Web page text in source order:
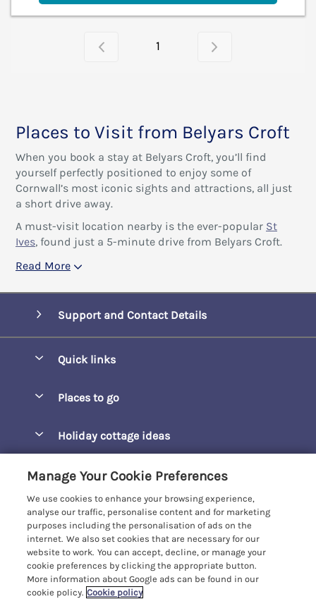
1
Places to Visit from Belyars Croft
When you book a stay at Belyars Croft, you’ll find
yourself perfectly positioned to enjoy some of
Cornwall’s most iconic sights and attractions, all just
a short drive away.
A must-visit location nearby is the ever-popular St
Ives, found just a 5-minute drive from Belyars Croft.
Read More
Support and Contact Details
Quick links
Manage cookie preferences
Places to go
Carbis Bay
Carbis Beach Apartments
Carrack Gladden
Compass Point
Cornwallis
Gwel Marten
Holiday cottage ideas
Christmas Breaks
View of the Beach
Dog-Friendly
Family-Friendly
Customer Reviews Policy
More information & policies
Privacy policy
Cookie policy
Manage cookie preferences
Manage Your Cookie Preferences
We use cookies to enhance your browsing experience,
analyse our traffic, personalise content and for marketing
purposes including the personalisation of ads on the
internet. We also set cookies that are necessary for our
website to work. You can accept, decline, or manage your
cookie preferences by clicking the appropriate button.
More information about Google ads can be found in our
cookie policy. Cookie policy